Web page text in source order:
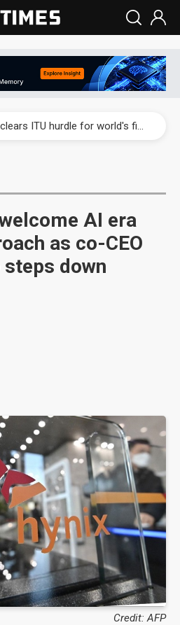
South Korea clears ITU hurdle for world's first SDV standard
South Korea clears ITU hurdle for world's first SDV standard
AI era
as co-CEO
down
Credit: AFP